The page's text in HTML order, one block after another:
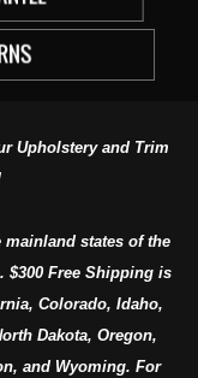
Upholstery and Trim
states of the
$300 Free Shipping is
Colorado, Idaho,
Dakota, Oregon,
and Wyoming. For